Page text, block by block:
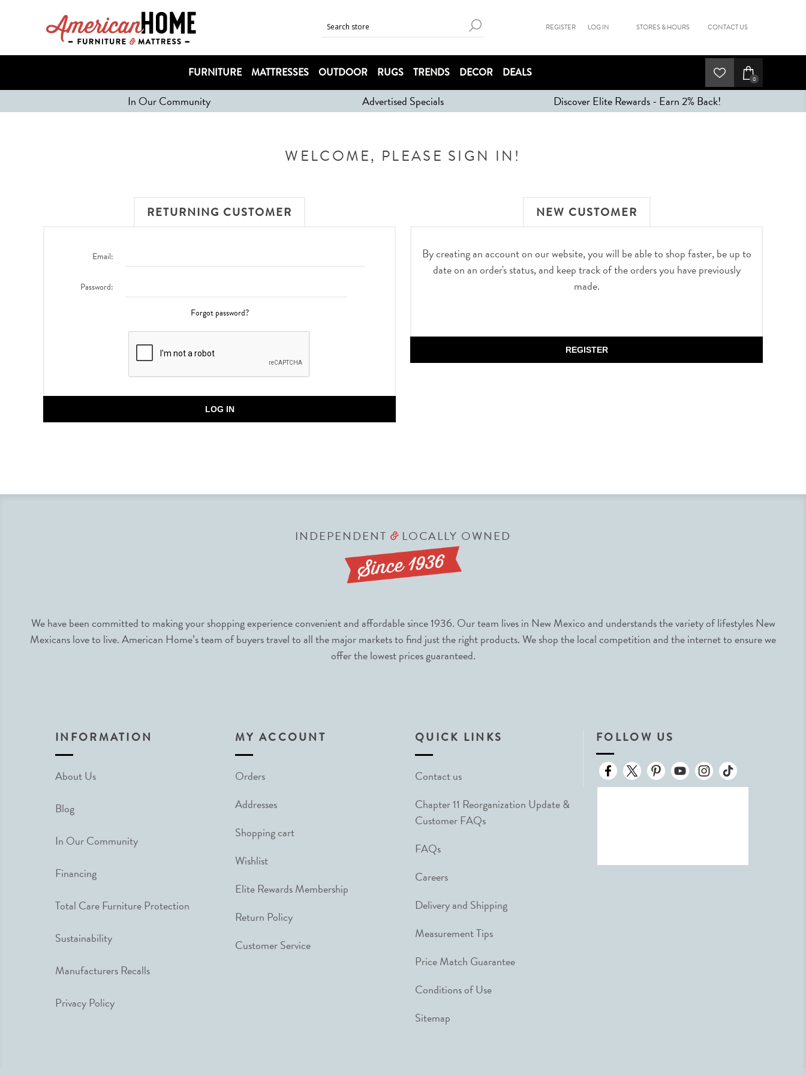
REGISTER LOG IN STORES & HOURS CONTACT US
FURNITURE MATTRESSES OUTDOOR RUGS TRENDS DECOR DEALS 0
In Our Community Advertised Specials Discover Elite Rewards - Earn 2% Back!
WELCOME, PLEASE SIGN IN!
NEW CUSTOMER
By creating an account on our website, you will be able to shop faster, be up to
date on an order's status, and keep track of the orders you have previously
made.
REGISTER
RETURNING CUSTOMER
Email:
Password:
Forgot password?
LOG IN
INDEPENDENT &LOCALLY OWNED
We have been committed to making your shopping experience convenient and affordable since 1936. Our team lives in New Mexico and understands the variety of lifestyles New
Mexicans love to live. American Home’s team of buyers travel to all the major markets to find just the right products. We shop the local competition and the internet to ensure we
offer the lowest prices guaranteed.
INFORMATION
About Us
Blog
In Our Community
Financing
Total Care Furniture Protection
Sustainability
Manufacturers Recalls
Privacy Policy
MY ACCOUNT
Orders
Addresses
Shopping cart
Wishlist
Elite Rewards Membership
Return Policy
Customer Service
QUICK LINKS
Contact us
Chapter 11 Reorganization Update &
Customer FAQs
FAQs
Careers
Delivery and Shipping
Measurement Tips
Price Match Guarantee
Conditions of Use
Sitemap
FOLLOW US